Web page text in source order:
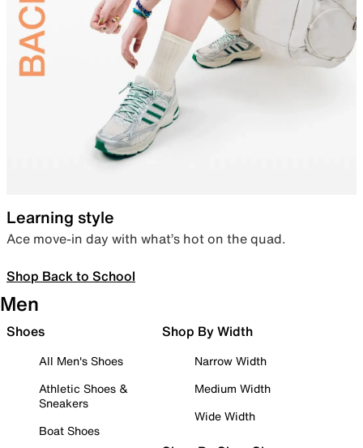
Learning style
Ace move-in day with what’s hot on the quad.
Shop Back to School
Men
Shoes
All Men's Shoes
Athletic Shoes &
Sneakers
Boat Shoes
Shop By Width
Narrow Width
Medium Width
Wide Width